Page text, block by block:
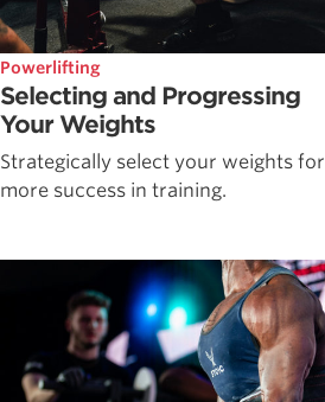
Powerlifting
Selecting and Progressing
Your Weights
Strategically select your weights for
more success in training.